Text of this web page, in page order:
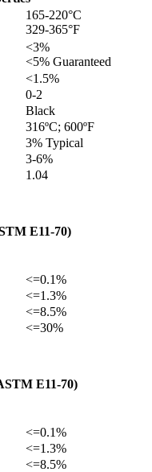
165-220°C
329-365°F
<3%
<5% Guaranteed
<1.5%
0-2
Black
316ºC; 600ºF
3% Typical
3-6%
1.04
E11-70)
<=0.1%
<=1.3%
<=8.5%
<=30%
E11-70)
<=0.1%
<=1.3%
<=8.5%